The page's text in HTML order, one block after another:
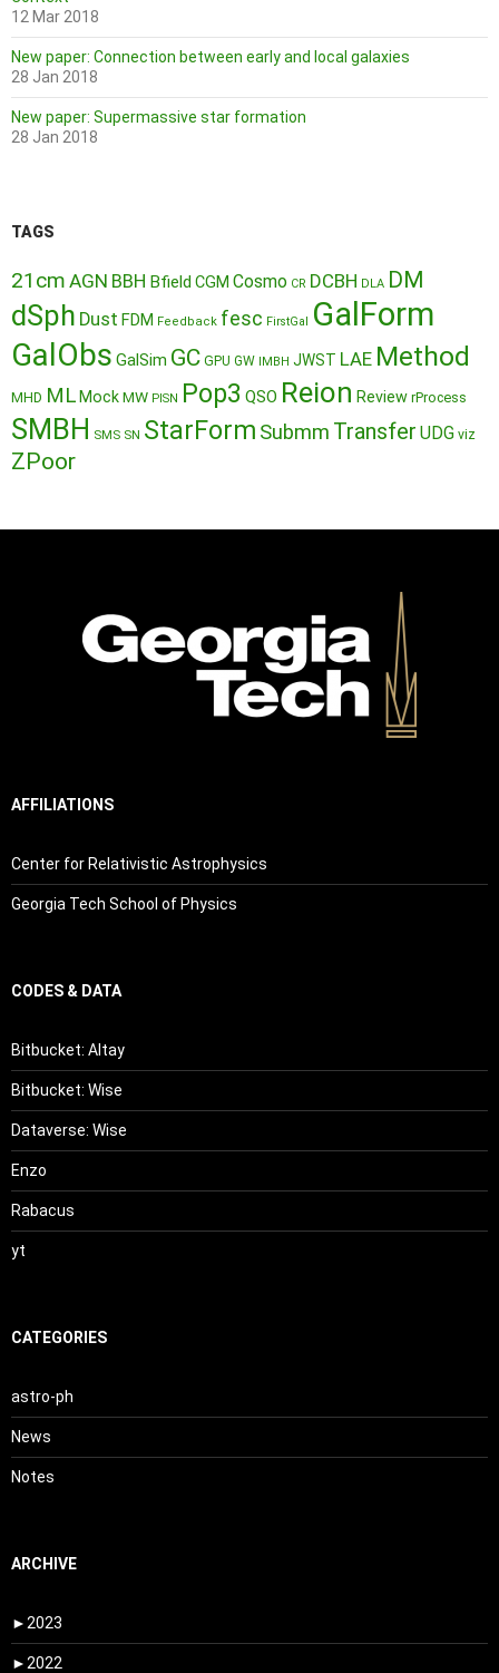
12 Mar 2018
New paper: Connection between early and local galaxies
28 Jan 2018
New paper: Supermassive star formation
28 Jan 2018
TAGS
21cm AGN BBH Bfield CGM Cosmo CR DCBH DLA DM
dSph Dust FDM Feedback fesc FirstGal GalForm
GalObs GalSim GC GPU GW IMBH JWST LAE Method
MHD ML MockMW PISN Pop3 QSO Reion Review rProcess
SMBH SMS SN StarForm Submm Transfer UDG viz
ZPoor
AFFILIATIONS
Center for Relativistic Astrophysics
Georgia Tech School of Physics
CODES & DATA
Bitbucket: Altay
Bitbucket: Wise
Dataverse: Wise
Enzo
Rabacus
yt
CATEGORIES
astro-ph
News
Notes
ARCHIVE
► 2023
► 2022